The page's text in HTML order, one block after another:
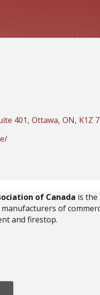
401, Ottawa, ON, K1Z
of Canada is
of
and firestop.